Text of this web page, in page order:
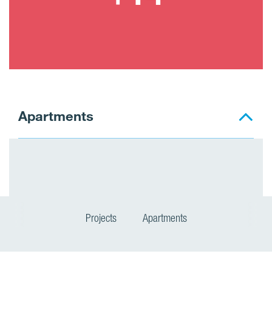
Apartments
Projects Apartments